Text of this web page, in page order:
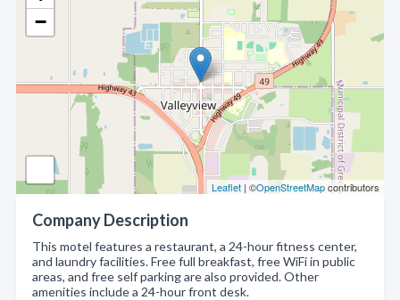
−
Leaflet | ©OpenStreetMapcontributors
Company Description
This motel features a restaurant, a 24-hour fitness center,
and laundry facilities. Free full breakfast, free WiFi in public
areas, and free self parking are also provided. Other
amenities include a 24-hour front desk.